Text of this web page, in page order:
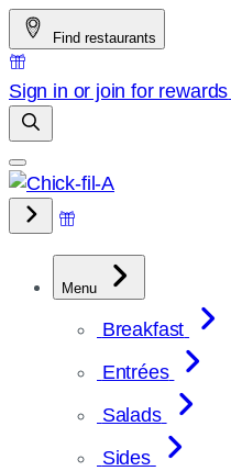
Skip
to
content
Find restaurants
Sign in or join for rewards
Menu
Breakfast
Entrées
Salads
Sides